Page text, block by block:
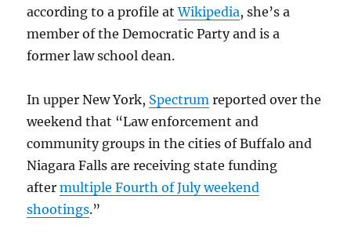
according to a profile atWikipedia, she’s a
member of the Democratic Party and is a
former law school dean.
In upper New York, Spectrum reported over the
weekend that “Law enforcement and
community groups in the cities of Buffalo and
Niagara Falls are receiving state funding
aftermultiple Fourth of July weekend
shootings.”